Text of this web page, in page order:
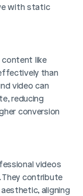
with static
content like
than
video can
reducing
conversion
videos
contribute
aligning